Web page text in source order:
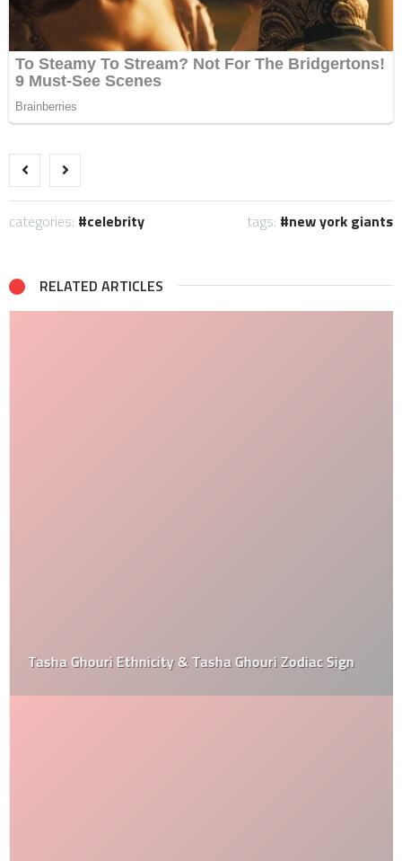
categories: celebrity tags: new york giants
RELATED ARTICLES
Tasha Ghouri Ethnicity & Tasha Ghouri Zodiac Sign